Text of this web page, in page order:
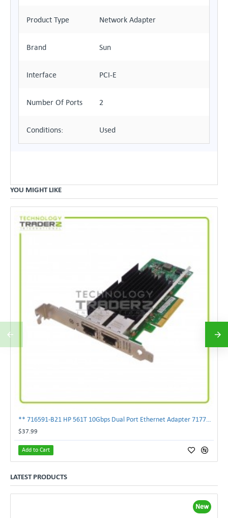
Product Type Network Adapter
Brand Sun
Interface PCI-E
Number Of Ports 2
Conditions: Used
YOU MIGHT LIKE
$37.99
Add to Cart
LATEST PRODUCTS
New